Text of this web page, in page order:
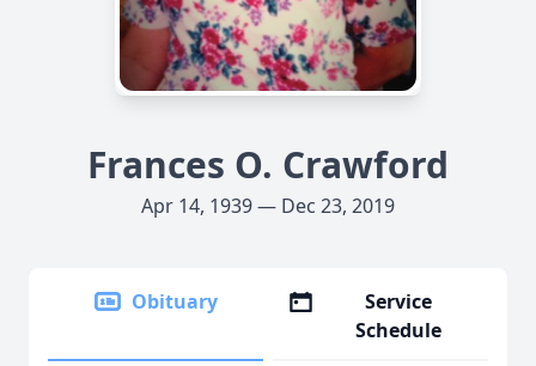
Frances O. Crawford
Apr 14, 1939 — Dec 23, 2019
Obituary
Service
Schedule